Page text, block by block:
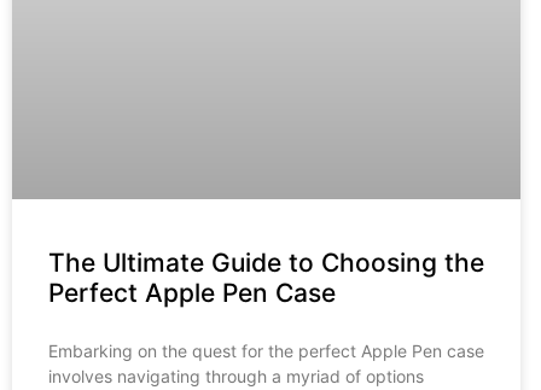
The Ultimate Guide to Choosing the
Perfect Apple Pen Case
Embarking on the quest for the perfect Apple Pen case
involves navigating through a myriad of options